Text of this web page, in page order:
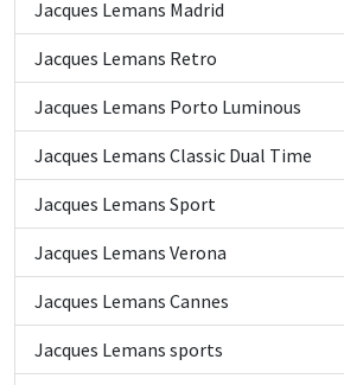
Jacques Lemans Madrid
Jacques Lemans Retro
Jacques Lemans Porto Luminous
Jacques Lemans Classic Dual Time
Jacques Lemans Sport
Jacques Lemans Verona
Jacques Lemans Cannes
Jacques Lemans sports